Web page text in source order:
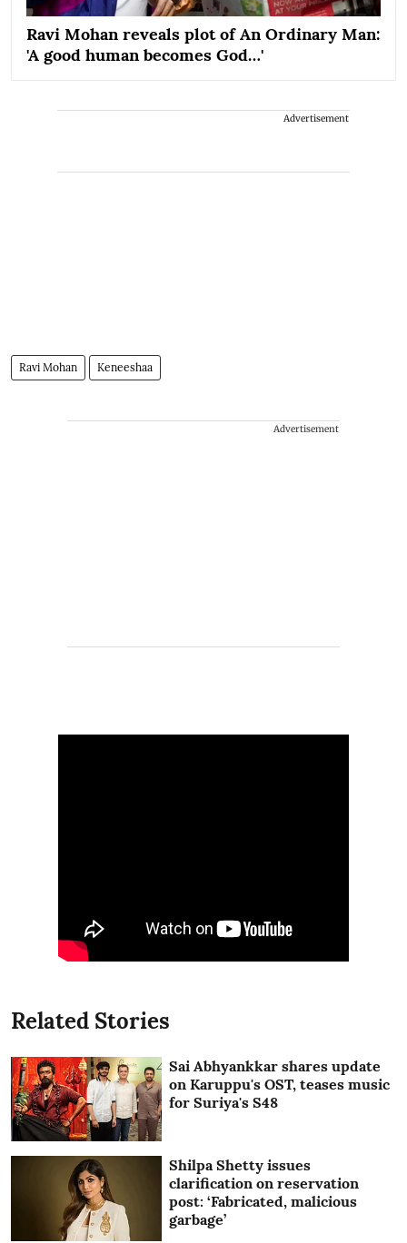
Ravi Mohan reveals plot of An Ordinary Man:
'A good human becomes God…'
Advertisement
Ravi Mohan Keneeshaa
Advertisement
Related Stories
Sai Abhyankkar shares update
on Karuppu's OST, teases music
for Suriya's S48
Shilpa Shetty issues
clarification on reservation
post: ‘Fabricated, malicious
garbage’